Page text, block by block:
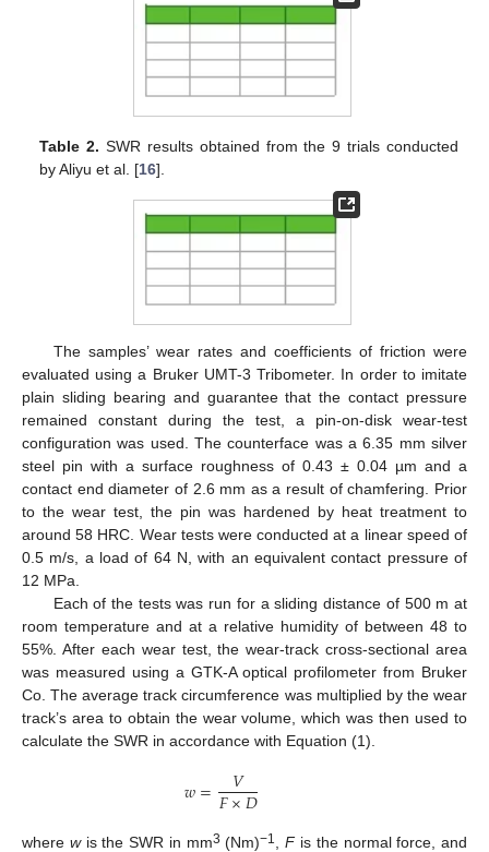
Table 2. SWR results obtained from the 9 trials conducted
by Aliyu et al. [16].
The samples’ wear rates and coefficients of friction were
evaluated using a Bruker UMT-3 Tribometer. In order to imitate
plain sliding bearing and guarantee that the contact pressure
remained constant during the test, a pin-on-disk wear-test
configuration was used. The counterface was a 6.35 mm silver
steel pin with a surface roughness of 0.43 ± 0.04 µm and a
contact end diameter of 2.6 mm as a result of chamfering. Prior
to the wear test, the pin was hardened by heat treatment to
around 58 HRC. Wear tests were conducted at a linear speed of
0.5 m/s, a load of 64 N, with an equivalent contact pressure of
12 MPa.
Each of the tests was run for a sliding distance of 500 m at
room temperature and at a relative humidity of between 48 to
55%. After each wear test, the wear-track cross-sectional area
was measured using a GTK-A optical profilometer from Bruker
Co. The average track circumference was multiplied by the wear
track’s area to obtain the wear volume, which was then used to
calculate the SWR in accordance with Equation (1).
𝑤= 𝑉
𝐹×𝐷
where wis the SWR in mm3 (Nm)−1 ,Fis the normal force, and